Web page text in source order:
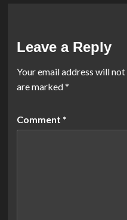
Leave a Reply
Your email address will
are marked*
Comment *